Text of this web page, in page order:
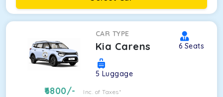
CAR TYPE
Kia Carens 6 Seats
5 Luggage
6800/- Inc. of Taxes*